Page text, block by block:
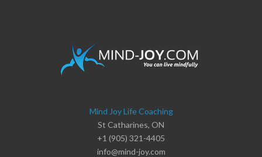
Mind Joy Life Coaching
St Catharines, ON
+1 (905) 321-4405
info@mind-joy.com